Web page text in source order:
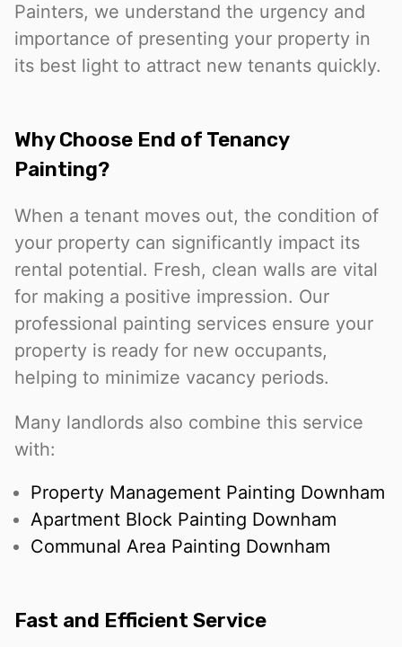
Painters, we understand the urgency and
importance of presenting your property in
its best light to attract new tenants quickly.
Why Choose End of Tenancy
Painting?
When a tenant moves out, the condition of
your property can significantly impact its
rental potential. Fresh, clean walls are vital
for making a positive impression. Our
professional painting services ensure your
property is ready for new occupants,
helping to minimize vacancy periods.
Many landlords also combine this service
with:
Property Management Painting Downham
Apartment Block Painting Downham
Communal Area Painting Downham
Fast and Efficient Service